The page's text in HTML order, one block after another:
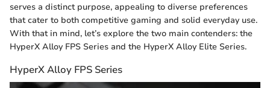
serves a distinct purpose, appealing to diverse preferences
that cater to both competitive gaming and solid everyday use.
With that in mind, let’s explore the two main contenders: the
HyperX Alloy FPS Series and the HyperX Alloy Elite Series.
HyperX Alloy FPS Series